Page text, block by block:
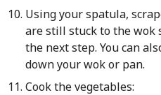
Using your spatula,
are still stuck to the wok
the next step. You can
down your wok or pan.
Cook the vegetables: